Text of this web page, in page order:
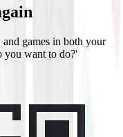
and games in both your
you want to do?'